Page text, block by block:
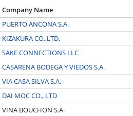
Company Name
PUERTO ANCONA S.A.
KIZAKURA CO.,LTD.
SAKE CONNECTIONS LLC
CASARENA BODEGA Y VIEDOS S.A.
VIA CASA SILVA S.A.
DAI MOC CO., LTD
VINA BOUCHON S.A.